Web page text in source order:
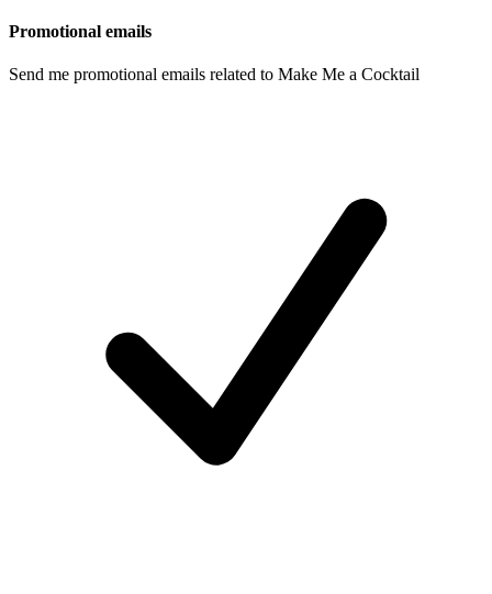
Promotional emails
Send me promotional emails related to Make Me a Cocktail